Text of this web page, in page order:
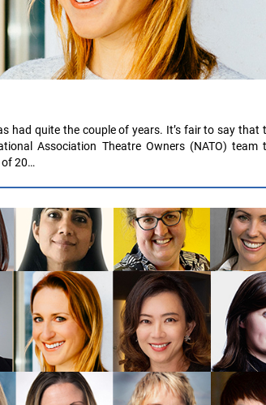
had quite the couple of years. It’s fair to say that
Association Theatre Owners (NATO)
of 20…